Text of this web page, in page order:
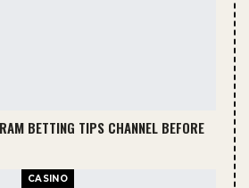
BETTING TIPS CHANNEL BEFORE
CASINO